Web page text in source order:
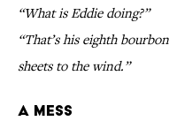
“What is Eddie doing?”
“That’s his eighth
sheets to the wind.”
A Mess